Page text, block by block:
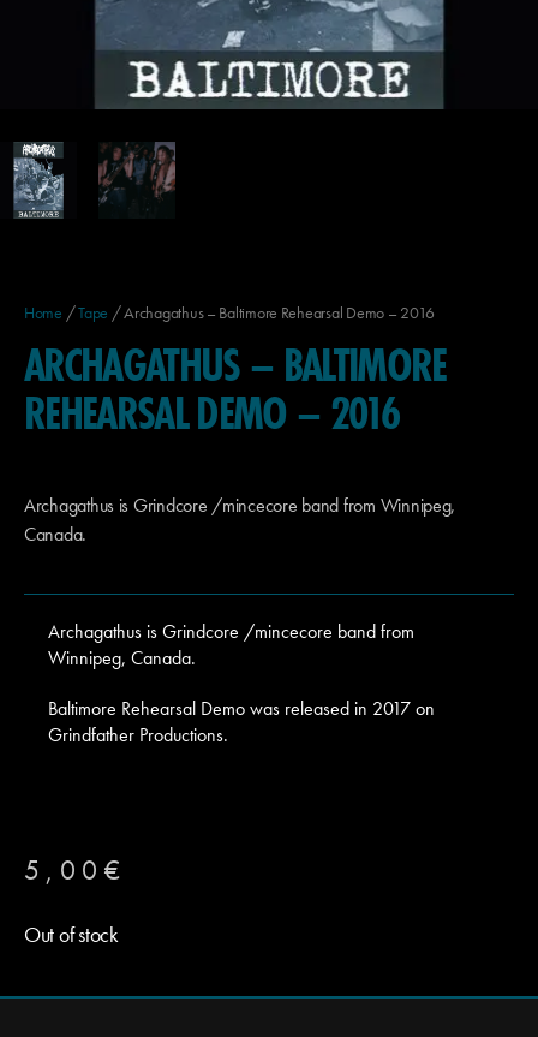
Home /Tape / Archagathus – Baltimore Rehearsal Demo – 2016
ARCHAGATHUS – BALTIMORE
REHEARSAL DEMO – 2016
Archagathus is Grindcore /mincecore band from Winnipeg,
Canada.
Archagathus is Grindcore /mincecore band from
Winnipeg, Canada.
Baltimore Rehearsal Demo was released in 2017 on
Grindfather Productions.
5,00 €
Out of stock